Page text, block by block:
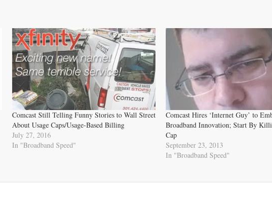
Comcast Still Telling Funny Stories to Wall Street
About Usage Caps/Usage-Based Billing
July 27, 2016
In "Broadband Speed"
Comcast Hires ‘Internet Guy’ to
Broadband Innovation; Start By
Cap
September 23, 2013
In "Broadband Speed"